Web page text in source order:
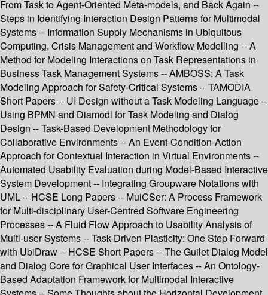
From Task to Agent-Oriented Meta-models, and Back Again --
Steps in Identifying Interaction Design Patterns for Multimodal
Systems -- Information Supply Mechanisms in Ubiquitous
Computing, Crisis Management and Workflow Modelling -- A
Method for Modeling Interactions on Task Representations in
Business Task Management Systems -- AMBOSS: A Task
Modeling Approach for Safety-Critical Systems -- TAMODIA
Short Papers -- UI Design without a Task Modeling Language –
Using BPMN and Diamodl for Task Modeling and Dialog
Design -- Task-Based Development Methodology for
Collaborative Environments -- An Event-Condition-Action
Approach for Contextual Interaction in Virtual Environments --
Automated Usability Evaluation during Model-Based Interactive
System Development -- Integrating Groupware Notations with
UML -- HCSE Long Papers -- MuiCSer: A Process Framework
for Multi-disciplinary User-Centred Software Engineering
Processes -- A Fluid Flow Approach to Usability Analysis of
Multi-user Systems -- Task-Driven Plasticity: One Step Forward
with UbiDraw -- HCSE Short Papers -- The Guilet Dialog Model
and Dialog Core for Graphical User Interfaces -- An Ontology-
Based Adaptation Framework for Multimodal Interactive